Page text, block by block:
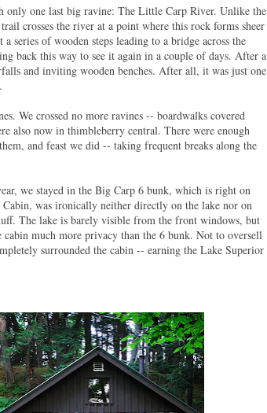
one last big ravine: The Little Carp River. Unlike the
crosses the river at a point where this rock forms sheer
of wooden steps leading to a bridge across the
back this way to see it again in a couple of days. After a
and inviting wooden benches. After all, it was just one
We crossed no more ravines -- boardwalks covered
also now in thimbleberry central. There were enough
and feast we did -- taking frequent breaks along the
we stayed in the Big Carp 6 bunk, which is right on
was ironically neither directly on the lake nor on
The lake is barely visible from the front windows, but
much more privacy than the 6 bunk. Not to oversell
surrounded the cabin -- earning the Lake Superior